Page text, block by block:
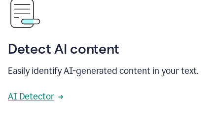
Detect AI content
Easily identify AI-generated content in your text.
AI Detector